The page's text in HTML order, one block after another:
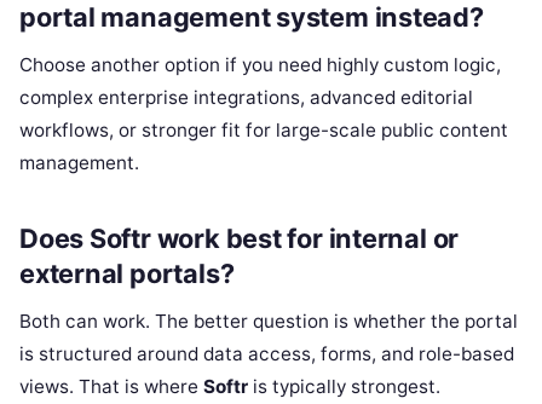
portal management system instead?
Choose another option if you need highly custom logic,
complex enterprise integrations, advanced editorial
workflows, or stronger fit for large-scale public content
management.
Does Softr work best for internal or
external portals?
Both can work. The better question is whether the portal
is structured around data access, forms, and role-based
views. That is where Softr is typically strongest.